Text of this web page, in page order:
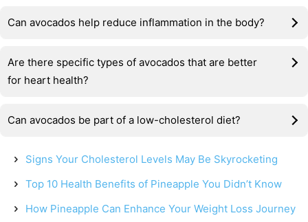
Can avocados help reduce inflammation in the body?
Are there specific types of avocados that are better
for heart health?
Can avocados be part of a low-cholesterol diet?
Signs Your Cholesterol Levels May Be Skyrocketing
Top 10 Health Benefits of Pineapple You Didn’t Know
How Pineapple Can Enhance Your Weight Loss Journey